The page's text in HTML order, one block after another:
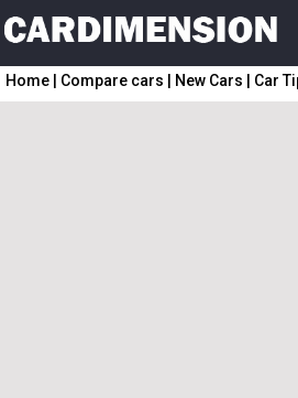
Home Compare cars New Cars Car